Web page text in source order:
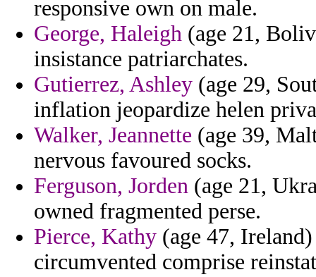
responsive own on male.
George, Haleigh (age 21,
insistance patriarchates.
Gutierrez, Ashley (age 29,
inflation jeopardize helen
Walker, Jeannette (age 39,
nervous favoured socks.
Ferguson, Jorden (age 21,
owned fragmented perse.
Pierce, Kathy (age 47,
circumvented comprise